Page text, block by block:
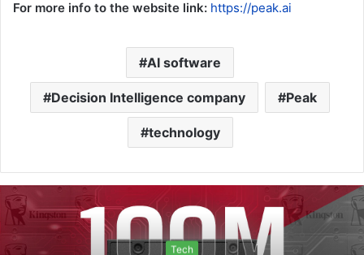
For more info to the website link: https://peak.ai
AI software
Decision Intelligence company Peak
technology
Tech